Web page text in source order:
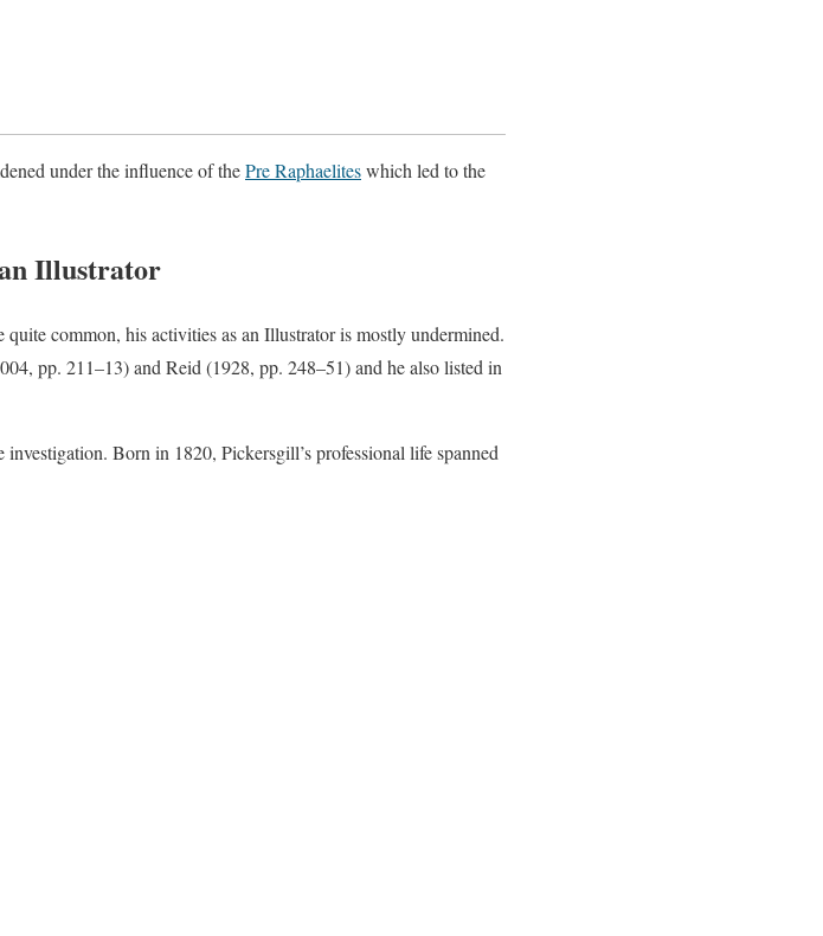
under the influence of thePre Raphaeliteswhich led to the
Illustrator
common, his activities as an Illustrator is mostly undermined.
pp. 211–13) and Reid (1928, pp. 248–51) and he also listed in
Born in 1820, Pickersgill’s professional life spanned